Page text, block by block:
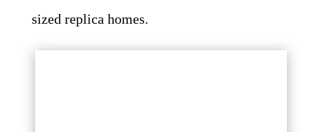
sized replica homes.